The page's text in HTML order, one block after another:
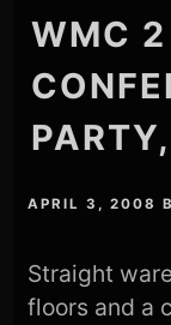
WMC
APRIL 3, 2008
Straight
floors and a